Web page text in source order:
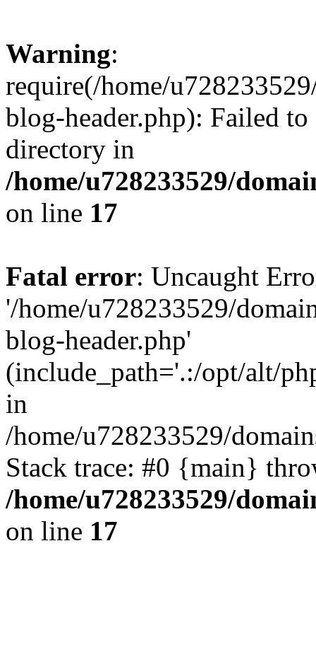
Warning:
require(/home/
blog-header.php): Failed
directory in
/home/u728233529/
on line 17
Fatal error: Uncaught
'/home/u728233529/
blog-header.php'
(include_path='.:/opt/alt/
in
/home/u728233529/
Stack trace: #0 {main}
/home/u728233529/
on line 17